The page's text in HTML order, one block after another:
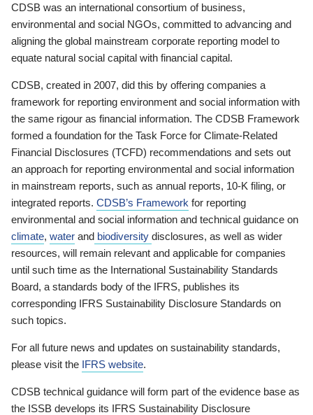
CDSB was an international consortium of business,
environmental and social NGOs, committed to advancing and
aligning the global mainstream corporate reporting model to
equate natural social capital with financial capital.
CDSB, created in 2007, did this by offering companies a
framework for reporting environment and social information with
the same rigour as financial information. The CDSB Framework
formed a foundation for the Task Force for Climate-Related
Financial Disclosures (TCFD) recommendations and sets out
an approach for reporting environmental and social information
in mainstream reports, such as annual reports, 10-K filing, or
integrated reports. CDSB’s Framework for reporting
environmental and social information and technical guidance on
climate, water and biodiversity disclosures, as well as wider
resources, will remain relevant and applicable for companies
until such time as the International Sustainability Standards
Board, a standards body of the IFRS, publishes its
corresponding IFRS Sustainability Disclosure Standards on
such topics.
For all future news and updates on sustainability standards,
please visit the IFRS website.
CDSB technical guidance will form part of the evidence base as
the ISSB develops its IFRS Sustainability Disclosure